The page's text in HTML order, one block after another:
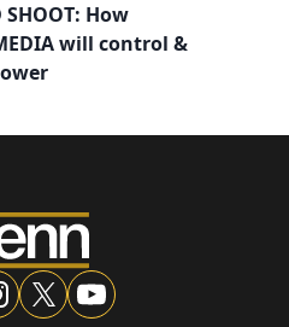
SHOOT: How
will control &